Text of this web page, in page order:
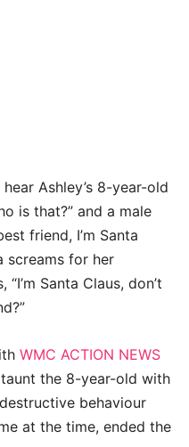
Ashley’s 8-year-old
is that?” and a male
friend, I’m Santa
screams for her
Santa Claus, don’t
WMC ACTION NEWS
the 8-year-old with
behaviour
at the time, ended the